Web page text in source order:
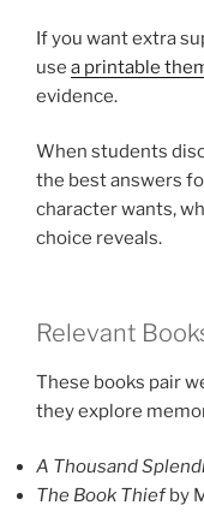
If you want extra
use a printable
evidence.
When students
the best answers
character wants,
choice reveals.
Relevant
These books pair
they explore
A Thousand
The Book Thiefby